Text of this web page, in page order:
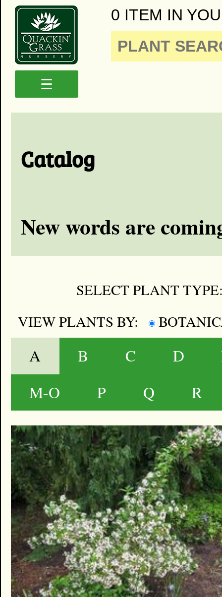
0 ITEM IN
☰
Catalog
New words are
SELECT PLANT
VIEW PLANTS BY:
A B C D
M-O
P Q R